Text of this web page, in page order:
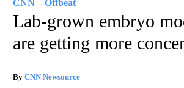
CNN – Offbeat
Lab-grown embryo
are getting more
By CNN Newsource